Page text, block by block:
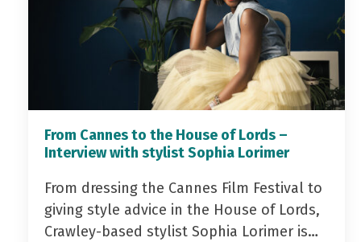
From Cannes to the House of Lords –
Interview with stylist Sophia Lorimer
From dressing the Cannes Film Festival to
giving style advice in the House of Lords,
Crawley-based stylist Sophia Lorimer is…